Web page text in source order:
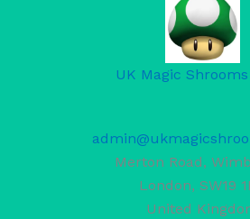
UK Magic
Merton Road,
London, SW19
United